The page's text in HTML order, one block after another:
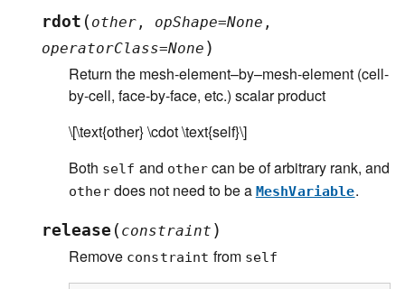
rdot ( other , opShape=None ,
operatorClass=None )
Return the mesh-element–by–mesh-element (cell-
by-cell, face-by-face, etc.) scalar product
\[\text{other} \cdot \text{self}\]
Both self and other can be of arbitrary rank, and
otherdoes not need to be a MeshVariable.
release ( constraint )
Remove constraint from self